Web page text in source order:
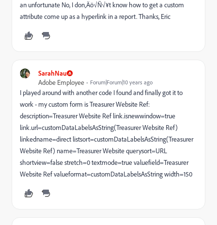
an unfortunate No, I don‚Äö√Ñ√¥t know how to get a custom
attribute come up as a hyperlink in a report. Thanks, Eric
SarahNau
Adobe Employee
Forum|Forum|10 years ago
I played around with another code I found and finally got it to
work - my custom form is Treasurer Website Ref:
description=Treasurer Website Ref link.isnewwindow=true
link.url=customDataLabelsAsString(Treasurer Website Ref)
linkedname=direct listsort=customDataLabelsAsString(Treasurer
Website Ref) name=Treasurer Website querysort=URL
shortview=false stretch=0 textmode=true valuefield=Treasurer
Website Ref valueformat=customDataLabelsAsString width=150